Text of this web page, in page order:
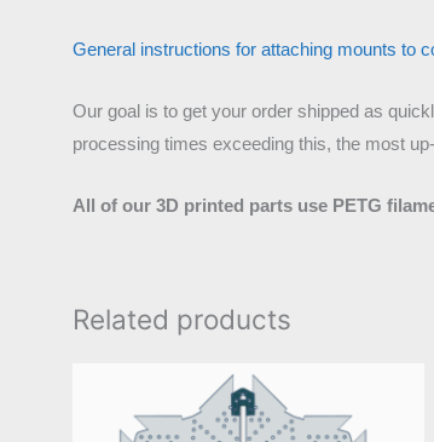
General instructions for attaching mounts to
Our goal is to get your order shipped as
processing times exceeding this, the most
All of our 3D printed parts use PETG
Related products